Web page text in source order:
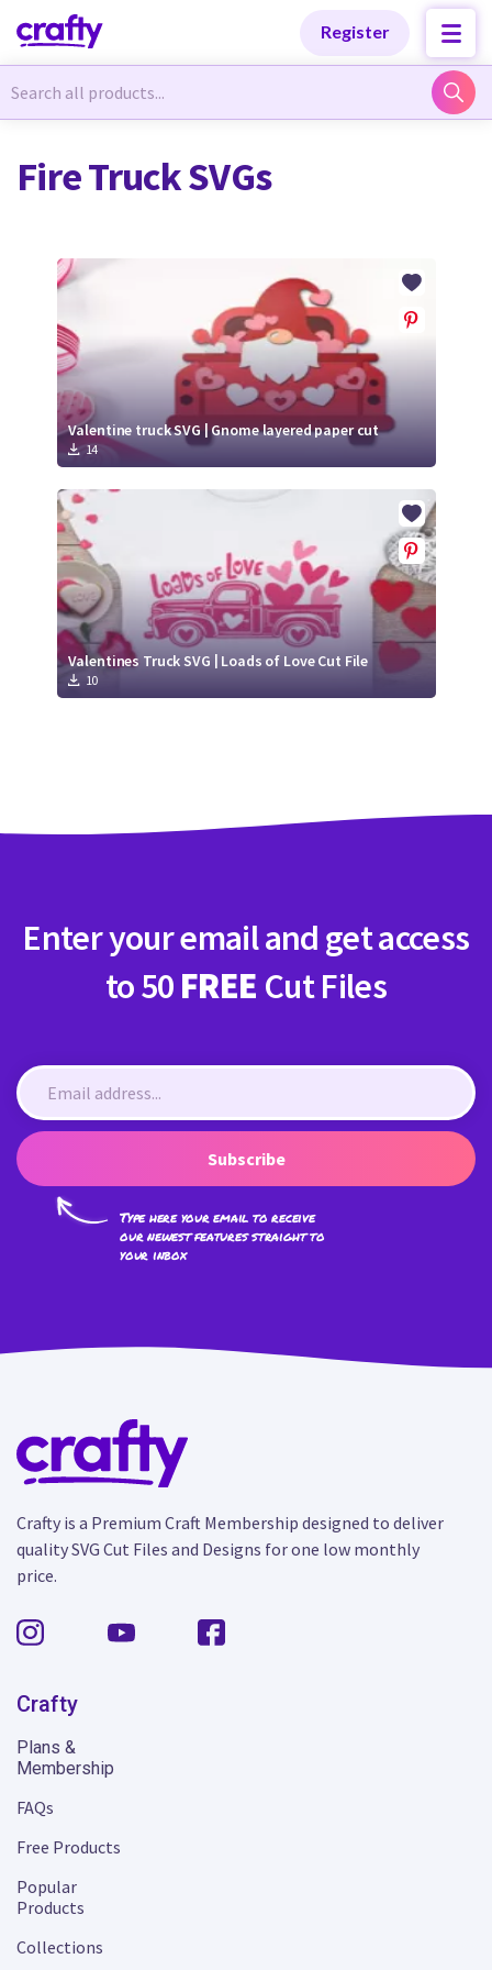
Register
Newest Designs
Free Products
Tutorials
Membership
Login
Newest Designs
Free Products
Tutorials
Login
Fire Truck SVGs
Valentine truck SVG | Gnome layered paper cut
14
Valentines Truck SVG | Loads of Love Cut File
10
Enter your email and get access
to 50 FREE Cut Files
Subscribe
Type here your email to receive
our newest features straight to
your inbox
Crafty is a Premium Craft Membership designed to deliver
quality SVG Cut Files and Designs for one low monthly
price.
Crafty
Plans &
Membership
FAQs
Free Products
Popular
Products
Collections